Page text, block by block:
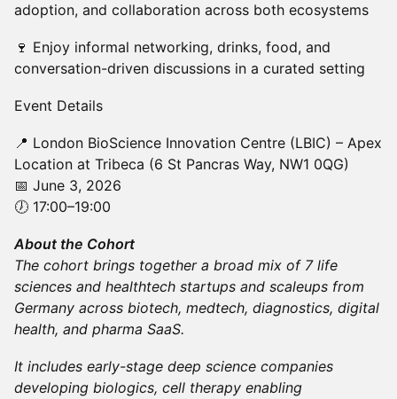
adoption, and collaboration across both ecosystems
🍷 Enjoy informal networking, drinks, food, and
conversation-driven discussions in a curated setting
Event Details
📍 London BioScience Innovation Centre (LBIC) – Apex
Location at Tribeca (6 St Pancras Way, NW1 0QG)
📅 June 3, 2026
🕖 17:00–19:00
About the Cohort
The cohort brings together a broad mix of 7 life
sciences and healthtech startups and scaleups from
Germany across biotech, medtech, diagnostics, digital
health, and pharma SaaS.
It includes early-stage deep science companies
developing biologics, cell therapy enabling